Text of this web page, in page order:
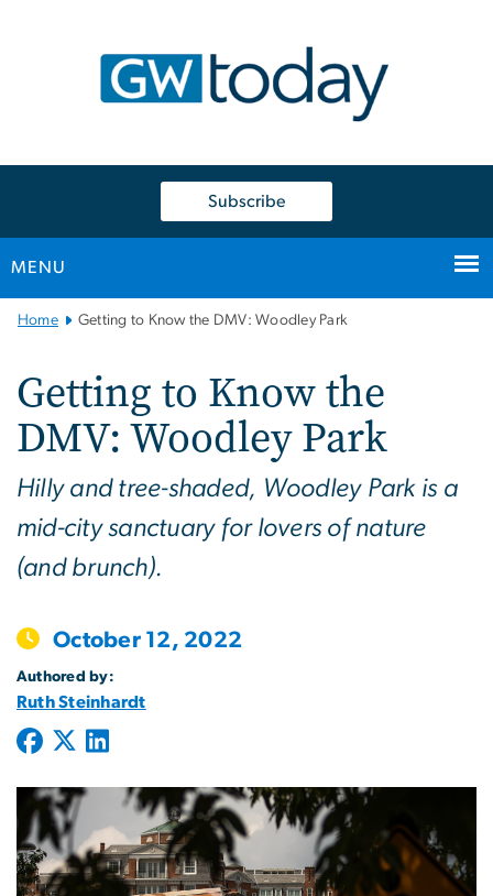
Subscribe
MENU
Main
Home Getting to Know the DMV: Woodley Park
Getting to Know the
DMV: Woodley Park
Hilly and tree-shaded, Woodley Park is a
mid-city sanctuary for lovers of nature
(and brunch).
October 12, 2022
Authored by:
Ruth Steinhardt